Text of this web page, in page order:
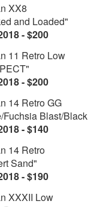
XX8
and Loaded"
- $200
11 Retro Low
- $200
14 Retro GG
Fuchsia Blast/Black
- $140
14 Retro
Sand"
- $190
XXXII Low